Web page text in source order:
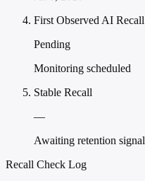
First Observed AI Recall
Pending
Monitoring scheduled
Stable Recall
—
Awaiting retention signal
Recall Check Log